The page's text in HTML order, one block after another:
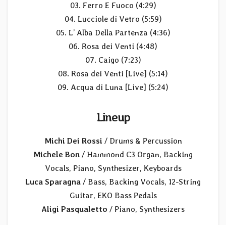
03. Ferro E Fuoco (4:29)
04. Lucciole di Vetro (5:59)
05. L’ Alba Della Partenza (4:36)
06. Rosa dei Venti (4:48)
07. Caigo (7:23)
08. Rosa dei Venti [Live] (5:14)
09. Acqua di Luna [Live] (5:24)
Lineup
Michi Dei Rossi / Drums & Percussion
Michele Bon / Hammond C3 Organ, Backing
Vocals, Piano, Synthesizer, Keyboards
Luca Sparagna / Bass, Backing Vocals, 12-String
Guitar, EKO Bass Pedals
Aligi Pasqualetto / Piano, Synthesizers